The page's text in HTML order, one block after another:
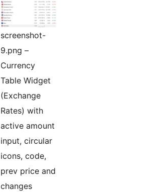
screenshot-
9.png –
Currency
Table Widget
(Exchange
Rates) with
active amount
input, circular
icons, code,
prev price and
changes